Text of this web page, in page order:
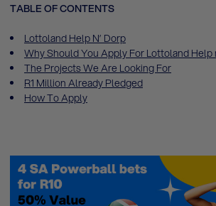
TABLE OF CONTENTS
Lottoland Help N’ Dorp
Why Should You Apply For Lottoland Help
The Projects We Are Looking For
R1 Million Already Pledged
How To Apply